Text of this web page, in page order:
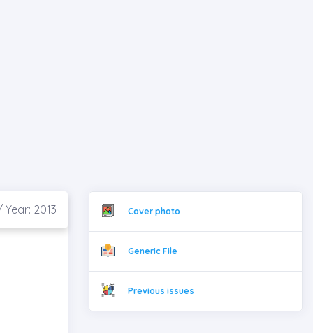
Year: 2013 Cover photo
Generic File
Previous issues